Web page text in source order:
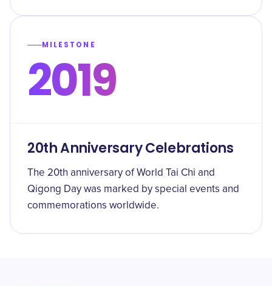
MILESTONE
2019
20th Anniversary Celebrations
The 20th anniversary of World Tai Chi and
Qigong Day was marked by special events and
commemorations worldwide.